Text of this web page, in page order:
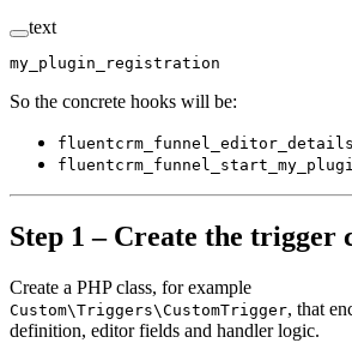
text
my_plugin_registration
So the concrete hooks will be:
Step 1 – Create the trigger
Create a PHP class, for example
Custom\Triggers\CustomTrigger, that
definition, editor fields and handler logic.